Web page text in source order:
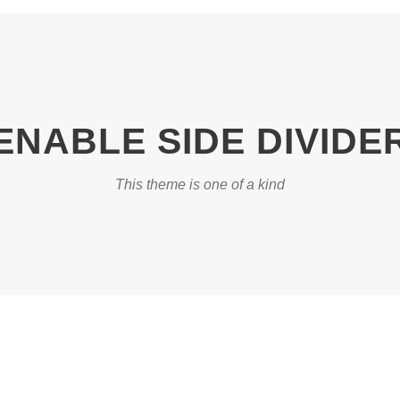
SIDE
This theme is one of a kind